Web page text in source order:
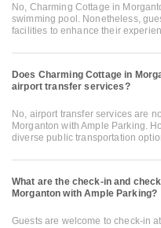
No, Charming Cottage in
swimming pool. Nonetheless,
facilities to enhance their
Does Charming Cottage in
airport transfer services?
No, airport transfer services are
Morganton with Ample Parking.
diverse public transportation
What are the check-in and
Morganton with Ample Parking?
Guests are welcome to check-in